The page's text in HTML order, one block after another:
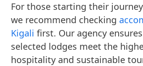
For those starting their
we recommend checking
Kigali first. Our agency
selected lodges meet the
hospitality and sustainable